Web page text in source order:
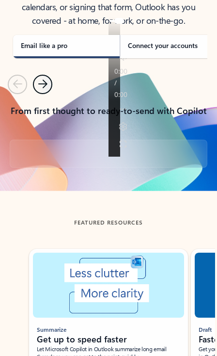
calendars, or signing that form, Outlook has you
covered - at home, for work, or on-the-go.
Email like a pro Connect your accounts
PreviousNext
From first thought to ready-to-send with Copilot
Back to tabs
FEATURED RESOURCES
Showing slide 1 of 3
Summarize
Get up to speed faster ​
Let Microsoft Copilot in Outlook summarize long email
Draft
Get